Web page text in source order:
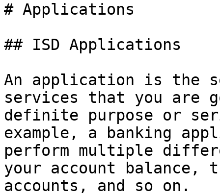
# Applications
## ISD Applications
An application is the
services that you
definite purpose or
example, a banking
perform multiple
your account balance,
accounts, and so on.